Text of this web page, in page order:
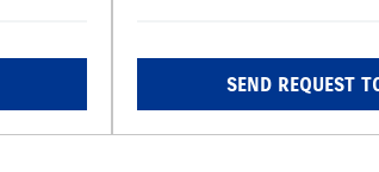
SEND REQUEST